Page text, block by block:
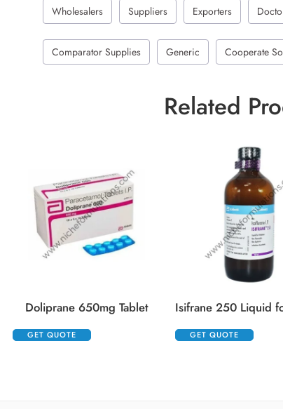
Wholesalers Suppliers Exporters
Comparator Supplies Generic Cooperate
Related
Doliprane 650mg Tablet
GET QUOTE GET QUOTE